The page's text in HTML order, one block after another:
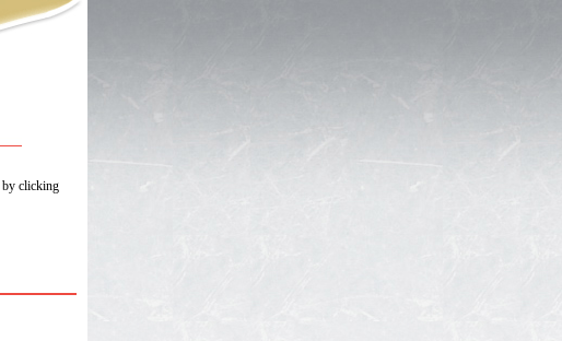
by clicking